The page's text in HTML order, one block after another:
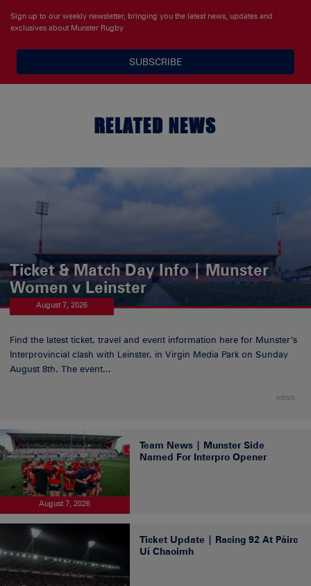
Sign up to our weekly newsletter, bringing you the latest news, updates and
exclusives about Munster Rugby
SUBSCRIBE
RELATED NEWS
Ticket & Match Day Info | Munster
Women v Leinster
August 7, 2026
Find the latest ticket, travel and event information here for Munster’s
Interprovincial clash with Leinster, in Virgin Media Park on Sunday
August 8th. The event...
NEWS
August 7, 2026
Team News | Munster Side
Named For Interpro Opener
Ticket Update | Racing 92 At Páirc
Uí Chaoimh